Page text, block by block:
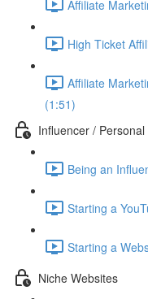
Affiliate
High Ticket
Affiliate
(1:51)
Influencer /
Being an
Starting a
Starting a
Niche Websites